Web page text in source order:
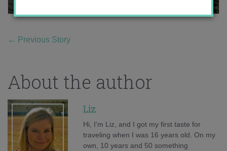
← Previous Story
About the author
Liz
Hi, I'm Liz, and I got my first taste for
traveling when I was 16 years old. On my
own, 10 years and 50 something